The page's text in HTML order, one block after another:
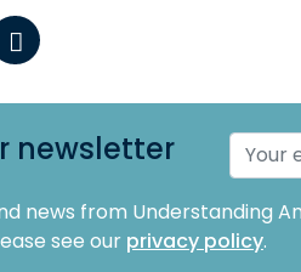
newsletter
news from Understanding
see our privacy policy.